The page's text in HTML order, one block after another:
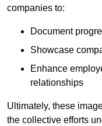
companies to:
Document
Showcase
Enhance
relationships
Ultimately, these
the collective efforts